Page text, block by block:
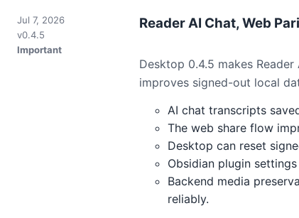
Jul 7, 2026
v0.4.5
Important
Reader AI Chat, Web
Desktop 0.4.5 makes
improves signed-out local
AI chat transcripts
The web share flow
Desktop can reset
Obsidian plugin
Backend media
reliably.